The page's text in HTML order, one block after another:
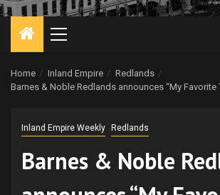
Primary
Home Inland Empire
Redlands
Barnes & Noble Redlands announces “My Favorite
Inland Empire Weekly Redlands
Barnes & Noble